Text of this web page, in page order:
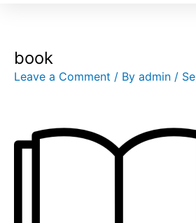
book
Leave a Comment / By admin /